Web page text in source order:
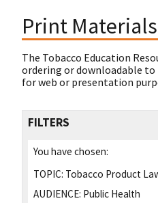
Print
The Tobacco Education
ordering or downloadable to
for web or presentation
FILTERS
You have chosen:
TOPIC: Tobacco Product
AUDIENCE: Public Health